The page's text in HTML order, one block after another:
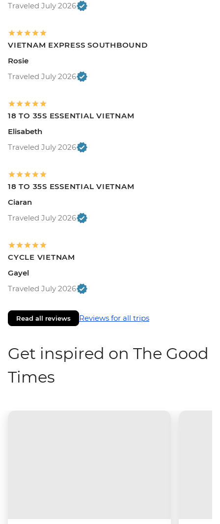
Traveled July 2026
VIETNAM EXPRESS SOUTHBOUND
Rosie
Traveled July 2026
18 TO 35S ESSENTIAL VIETNAM
Elisabeth
Traveled July 2026
18 TO 35S ESSENTIAL VIETNAM
Ciaran
Traveled July 2026
CYCLE VIETNAM
Gayel
Traveled July 2026
Read all reviews Reviews for all trips
Get inspired on The Good
Times